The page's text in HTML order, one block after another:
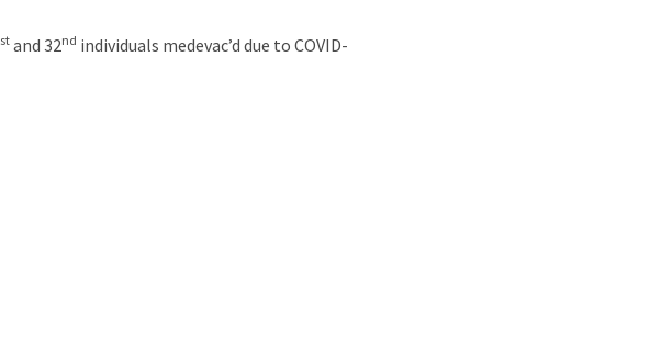
st and 32nd individuals medevac’d due to COVID-